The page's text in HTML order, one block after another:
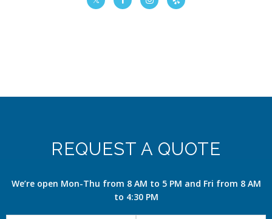
REQUEST A QUOTE
We’re open Mon-Thu from 8 AM to 5 PM and Fri from 8 AM
to 4:30 PM